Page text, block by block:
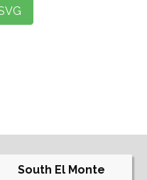
South El Monte